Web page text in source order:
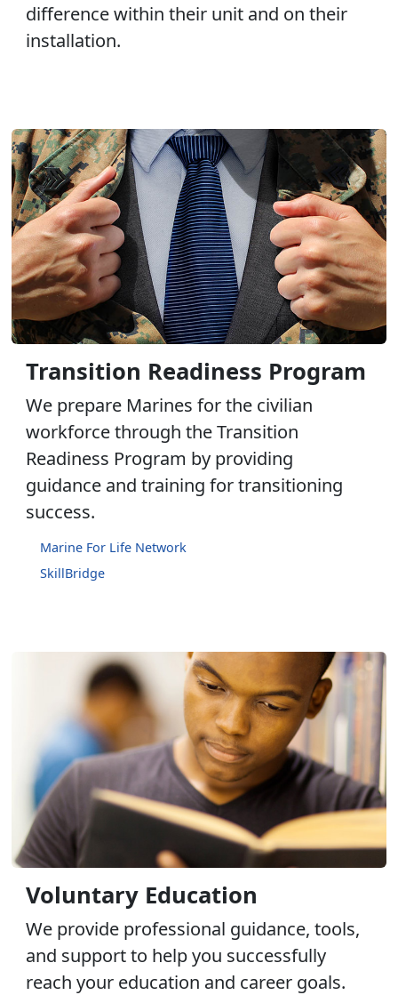
difference within their unit and on their
installation.
Transition Readiness Program
We prepare Marines for the civilian
workforce through the Transition
Readiness Program by providing
guidance and training for transitioning
success.
Marine For Life Network
SkillBridge
Voluntary Education
We provide professional guidance, tools,
and support to help you successfully
reach your education and career goals.